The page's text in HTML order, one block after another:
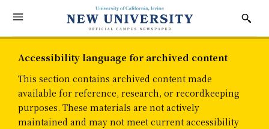
Accessibility language for archived content
This section contains archived content made
available for reference, research, or recordkeeping
purposes. These materials are not actively
maintained and may not meet current accessibility